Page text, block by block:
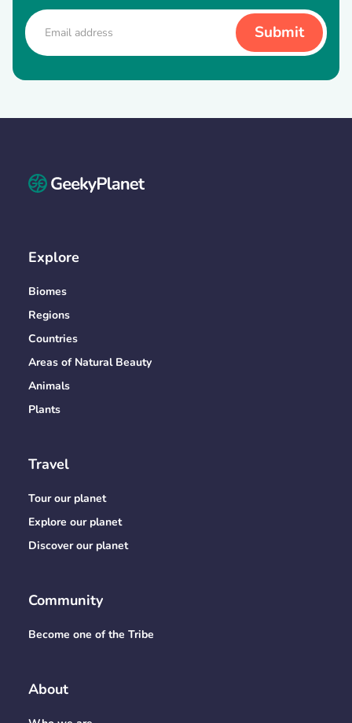
Explore
Biomes
Regions
Countries
Areas of Natural Beauty
Animals
Plants
Travel
Tour our planet
Explore our planet
Discover our planet
Community
Become one of the Tribe
About